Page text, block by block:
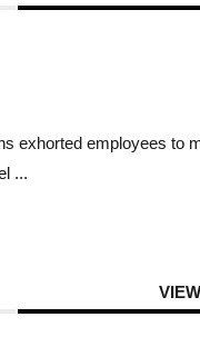
exhorted employees to
...